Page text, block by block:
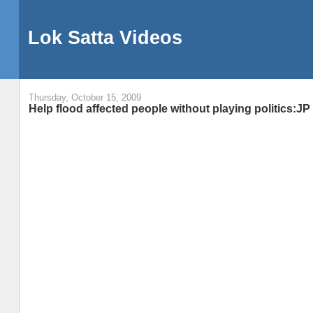
Lok Satta Videos
Thursday, October 15, 2009
Help flood affected people without playing politics:JP